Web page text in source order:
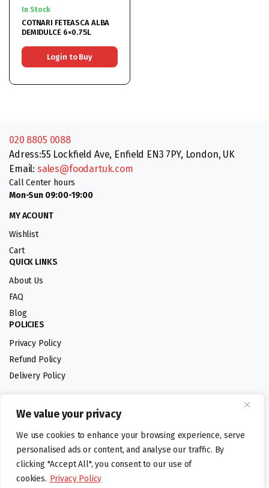
We value your privacy
We use cookies to enhance your browsing experience, serve
personalised ads or content, and analyse our traffic. By
clicking "Accept All", you consent to our use of
cookies. Privacy Policy
In Stock
COTNARI FETEASCA ALBA
DEMIDULCE 6×0.75L
Login to Buy
020 8805 0088
Adress:55 Lockfield Ave, Enfield EN3 7PY, London, UK
Email: sales@foodartuk.com
Call Center hours
Mon-Sun 09:00-19:00
MY ACOUNT
Wishlist
Cart
QUICK LINKS
About Us
FAQ
Blog
POLICIES
Privacy Policy
Refund Policy
Delivery Policy
Follow us:
Digital design by